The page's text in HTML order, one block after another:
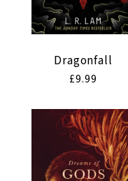
Dragonfall
Regular
£9.99